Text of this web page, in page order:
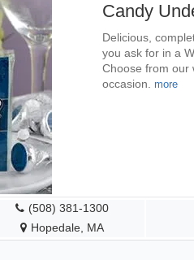
Candy
Delicious,
you ask for in a
Choose from our
occasion.
more
(508) 381-1300
Hopedale, MA